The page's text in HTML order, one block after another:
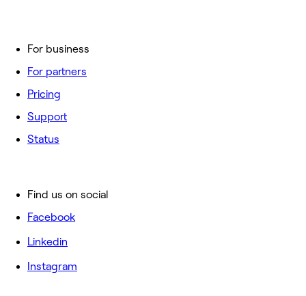
For business
For partners
Pricing
Support
Status
Find us on social
Facebook
Linkedin
Instagram